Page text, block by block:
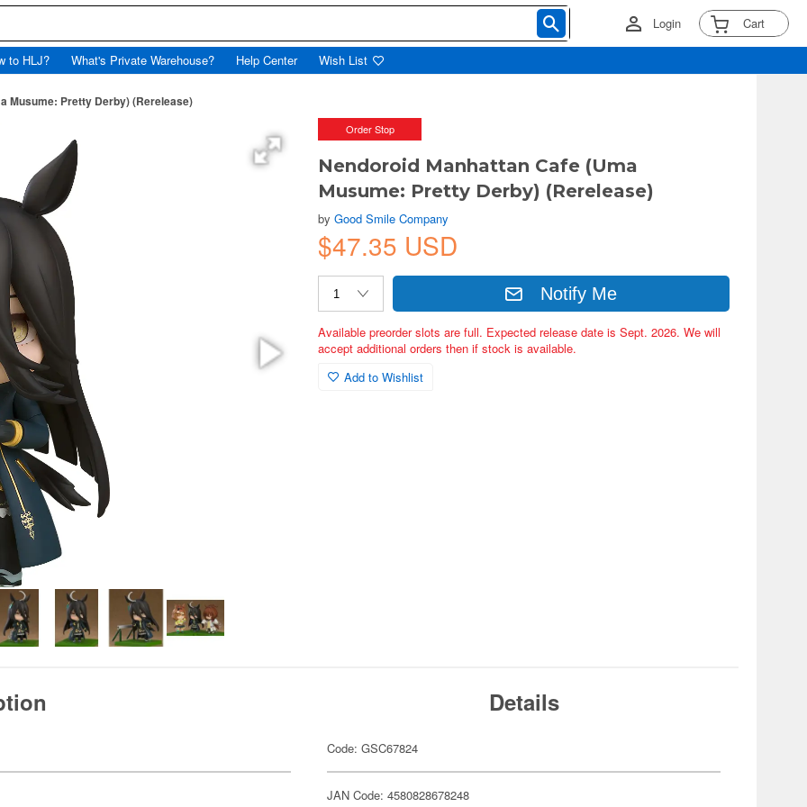
Login Cart
to HLJ? What's Private Warehouse? Help Center Wish List
Musume: Pretty Derby) (Rerelease)
Order Stop
Nendoroid Manhattan Cafe (Uma
Musume: Pretty Derby) (Rerelease)
byGood Smile Company
$47.35 USD
Notify Me
Available preorder slots are full. Expected release date is Sept. 2026. We will
accept additional orders then if stock is available.
Add to Wishlist
Details
Code: GSC67824
JAN Code: 4580828678248